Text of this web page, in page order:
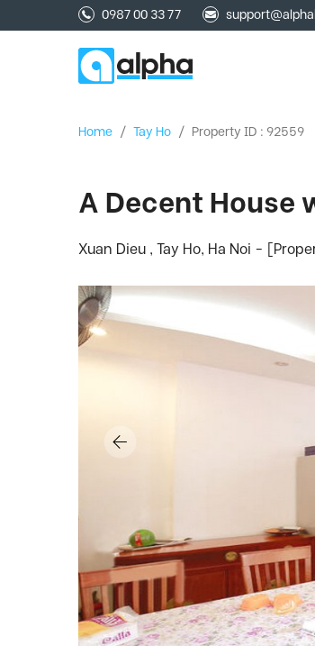
0987 00 33 77
Home / Tay Ho / Property ID : 92559
A Decent House
Xuan Dieu , Tay Ho, Ha Noi -